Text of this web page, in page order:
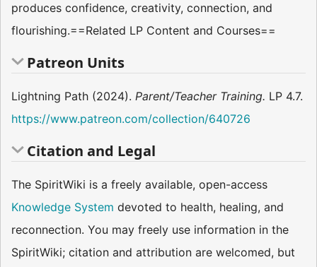
produces confidence, creativity, connection, and
flourishing.==Related LP Content and Courses==
Patreon Units
Lightning Path (2024). Parent/Teacher Training. LP 4.7.
https://www.patreon.com/collection/640726
Citation and Legal
The SpiritWiki is a freely available, open-access
Knowledge System devoted to health, healing, and
reconnection. You may freely use information in the
SpiritWiki; citation and attribution are welcomed, but